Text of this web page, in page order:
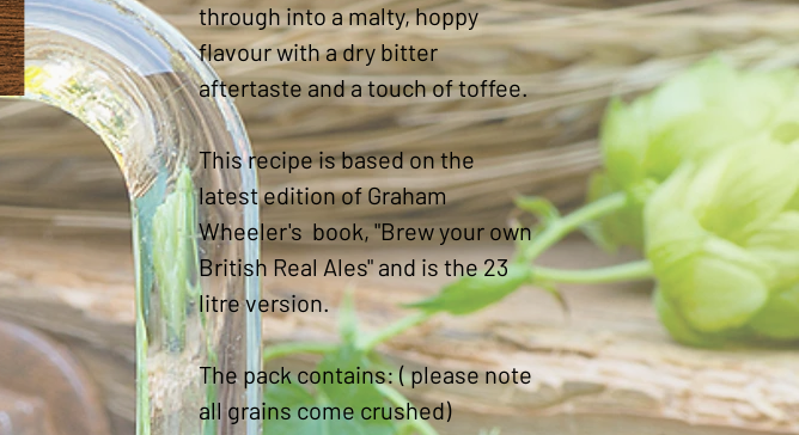
through into a malty, hoppy
flavour with a dry bitter
aftertaste and a touch of toffee.
This recipe is based on the
latest edition of Graham
Wheeler's book, "Brew your own
British Real Ales" and is the 23
litre version.
The pack contains: ( please note
all grains come crushed)